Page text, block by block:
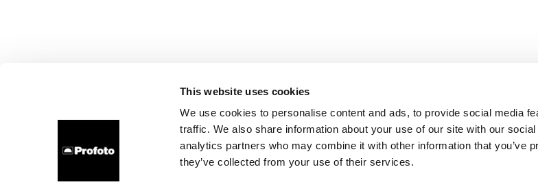
This website uses cookies
We use cookies to personalise content and ads, to provide social media
traffic. We also share information about your use of our site with our
analytics partners who may combine it with other information that you’ve
they’ve collected from your use of their services.